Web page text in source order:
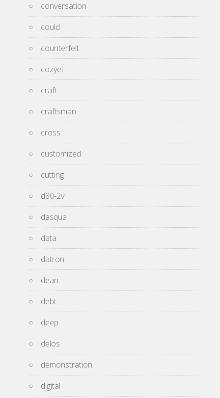
conversation
could
counterfeit
cozyel
craft
craftsman
cross
customized
cutting
d80-2v
dasqua
data
datron
dean
debt
deep
delos
demonstration
digital